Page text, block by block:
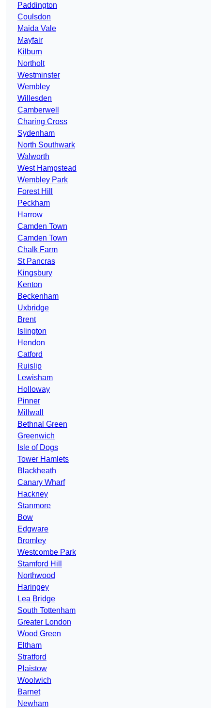
Paddington
Coulsdon
Maida Vale
Mayfair
Kilburn
Northolt
Westminster
Wembley
Willesden
Camberwell
Charing Cross
Sydenham
North Southwark
Walworth
West Hampstead
Wembley Park
Forest Hill
Peckham
Harrow
Camden Town
Camden Town
Chalk Farm
St Pancras
Kingsbury
Kenton
Beckenham
Uxbridge
Brent
Islington
Hendon
Catford
Ruislip
Lewisham
Holloway
Pinner
Millwall
Bethnal Green
Greenwich
Isle of Dogs
Tower Hamlets
Blackheath
Canary Wharf
Hackney
Stanmore
Bow
Edgware
Bromley
Westcombe Park
Stamford Hill
Northwood
Haringey
Lea Bridge
South Tottenham
Greater London
Wood Green
Eltham
Stratford
Plaistow
Woolwich
Barnet
Newham